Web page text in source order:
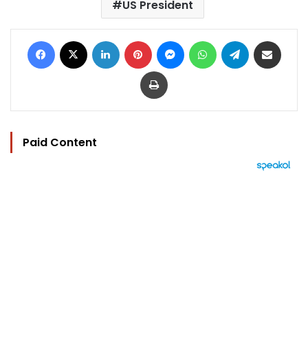
US President
Facebook LinkedIn Pinterest MessengerWhatsAppTelegram
Print
Paid Content